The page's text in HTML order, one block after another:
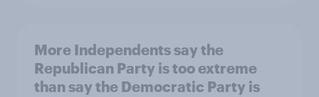
More Independents say the
Republican Party is too extreme
than say the Democratic Party is